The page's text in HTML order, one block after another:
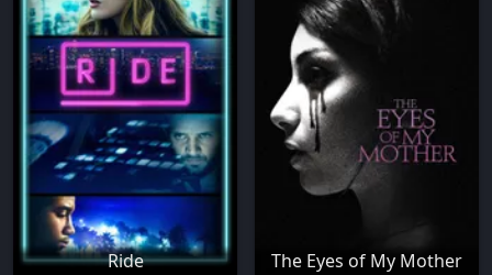
Ride The Eyes of My Mother